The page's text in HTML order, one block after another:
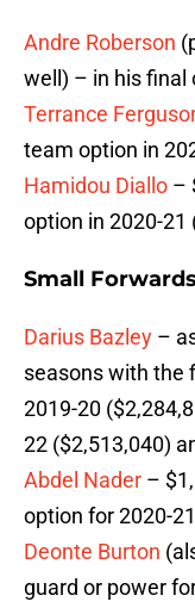
Andre Roberson
well) – in his final
Terrance
team option in
Hamidou Diallo –
option in 2020-21
Small
Darius Bazley –
seasons with the
2019-20
22 ($2,513,040)
Abdel Nader –
option for 2020-
Deonte Burton
guard or power